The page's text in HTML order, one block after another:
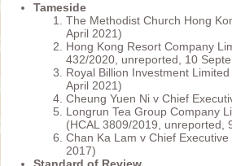
Tameside
The Methodist Church Hong
April 2021)
Hong Kong Resort Company
432/2020, unreported, 10
Royal Billion Investment
April 2021)
Cheung Yuen Ni v Chief
Longrun Tea Group Company
(HCAL 3809/2019, unreported,
Chan Ka Lam v Chief
2017)